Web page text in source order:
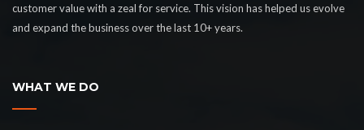
customer value with a zeal for service. This vision has helped us evolve
and expand the business over the last 10+ years.
WHAT WE DO